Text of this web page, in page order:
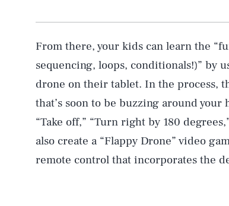
From there, your kids can learn the
sequencing, loops, conditionals!)” by
drone on their tablet. In the process,
that’s soon to be buzzing around
“Take off,” “Turn right by 180
also create a “Flappy Drone” video
remote control that incorporates the